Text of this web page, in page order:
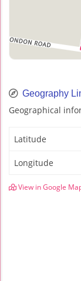
Geography
Geographical
Latitude
Longitude
View in Google